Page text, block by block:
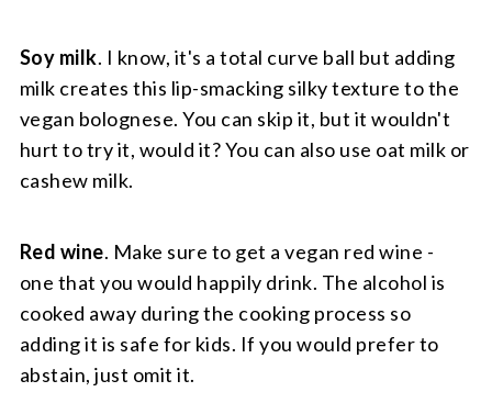
Soy milk. I know, it's a total curve ball but adding
milk creates this lip-smacking silky texture to the
vegan bolognese. You can skip it, but it wouldn't
hurt to try it, would it? You can also use oat milk or
cashew milk.
Red wine. Make sure to get a vegan red wine -
one that you would happily drink. The alcohol is
cooked away during the cooking process so
adding it is safe for kids. If you would prefer to
abstain, just omit it.